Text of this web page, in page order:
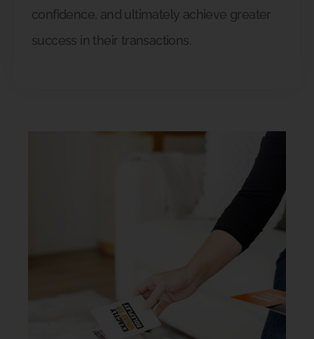
confidence, and ultimately achieve greater
success in their transactions.